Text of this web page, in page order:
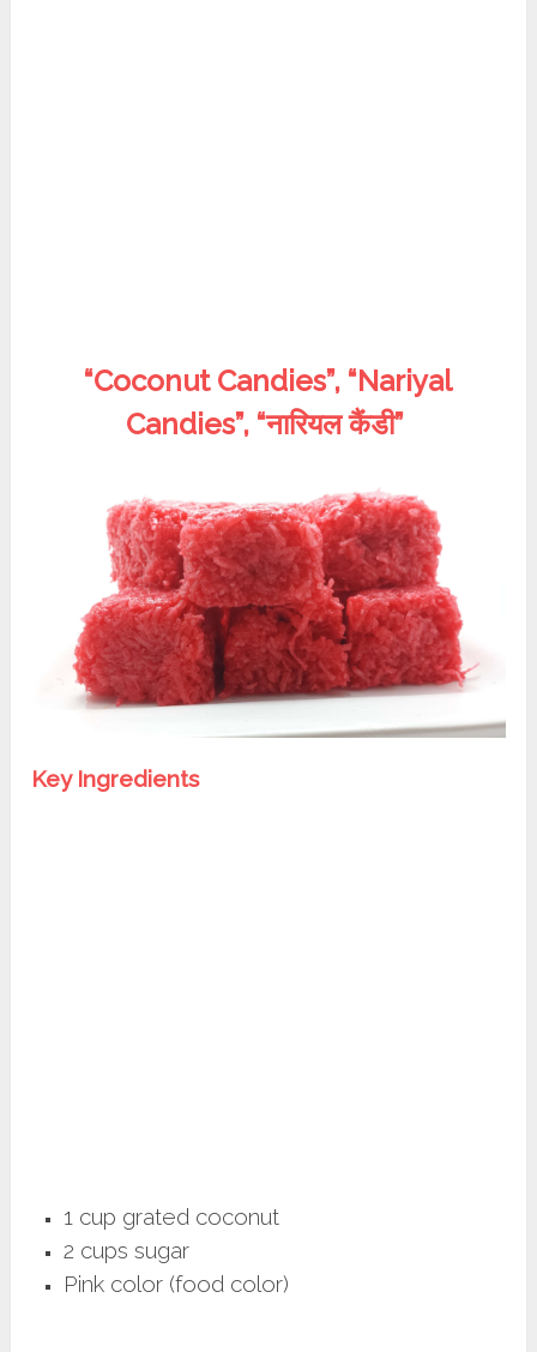
“Coconut Candies”, “Nariyal
Candies”, “नारियल कैंडी”
Key Ingredients
1 cup grated coconut
2 cups sugar
Pink color (food color)